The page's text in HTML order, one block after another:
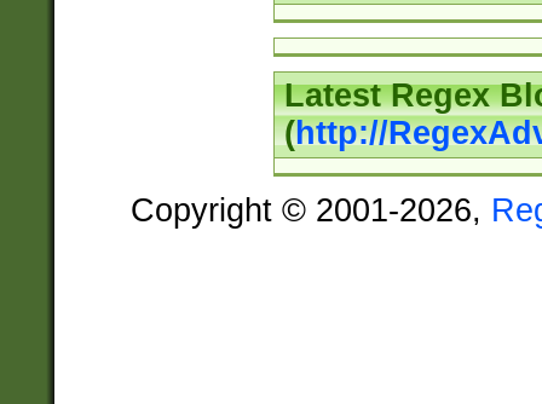
Latest Regex
(http://
Copyright © 2001-2026,